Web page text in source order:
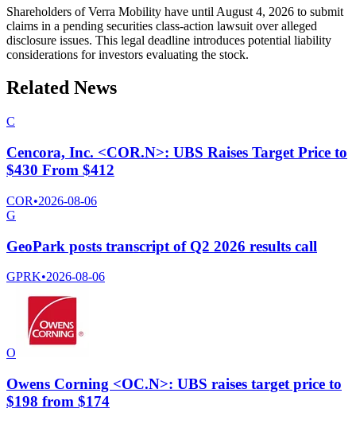
Shareholders of Verra Mobility have until August 4, 2026 to submit
claims in a pending securities class-action lawsuit over alleged
disclosure issues. This legal deadline introduces potential liability
considerations for investors evaluating the stock.
Related News
C
Cencora, Inc. <COR.N>: UBS Raises Target Price to
$430 From $412
COR•2026-08-06
G
GeoPark posts transcript of Q2 2026 results call
GPRK•2026-08-06
O
Owens Corning <OC.N>: UBS raises target price to
$198 from $174